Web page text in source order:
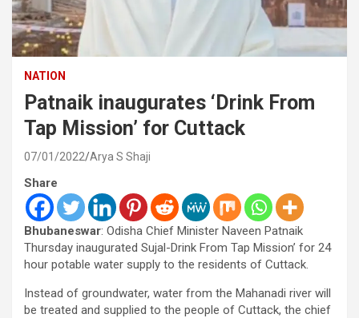
NATION
Patnaik inaugurates ‘Drink From
Tap Mission’ for Cuttack
07/01/2022 Arya S Shaji
Share
Bhubaneswar: Odisha Chief Minister Naveen Patnaik
Thursday inaugurated Sujal-Drink From Tap Mission’ for 24
hour potable water supply to the residents of Cuttack.
Instead of groundwater, water from the Mahanadi river will
be treated and supplied to the people of Cuttack, the chief